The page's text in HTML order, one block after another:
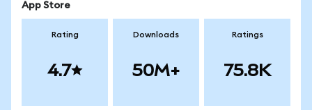
App Store
Rating
4.7
Downloads
50M+
Ratings
75.8K